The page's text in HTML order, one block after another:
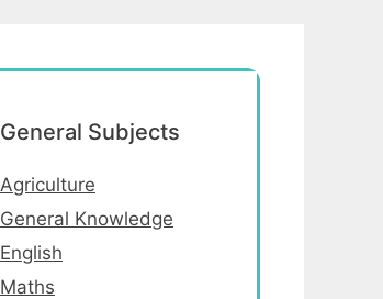
General Subjects
Agriculture
General Knowledge
English
Maths